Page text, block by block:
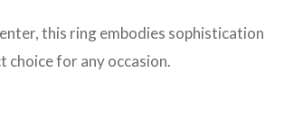
this ring embodies sophistication
choice for any occasion.